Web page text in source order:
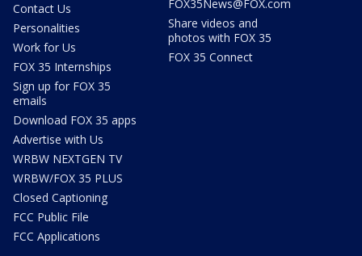
Contact Us
Personalities
Work for Us
FOX 35 Internships
Sign up for FOX 35
emails
Download FOX 35 apps
Advertise with Us
WRBW NEXTGEN TV
WRBW/FOX 35 PLUS
Closed Captioning
FCC Public File
FCC Applications
FOX35News@FOX.com
Share videos and
photos with FOX 35
FOX 35 Connect